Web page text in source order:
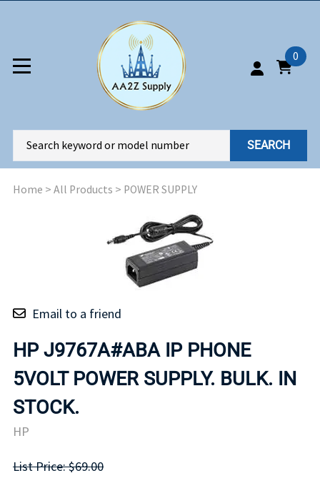
0
SEARCH
Home > All Products > POWER SUPPLY
Email to a friend
HP J9767A#ABA IP PHONE
5VOLT POWER SUPPLY. BULK. IN
STOCK.
HP
List Price: $69.00